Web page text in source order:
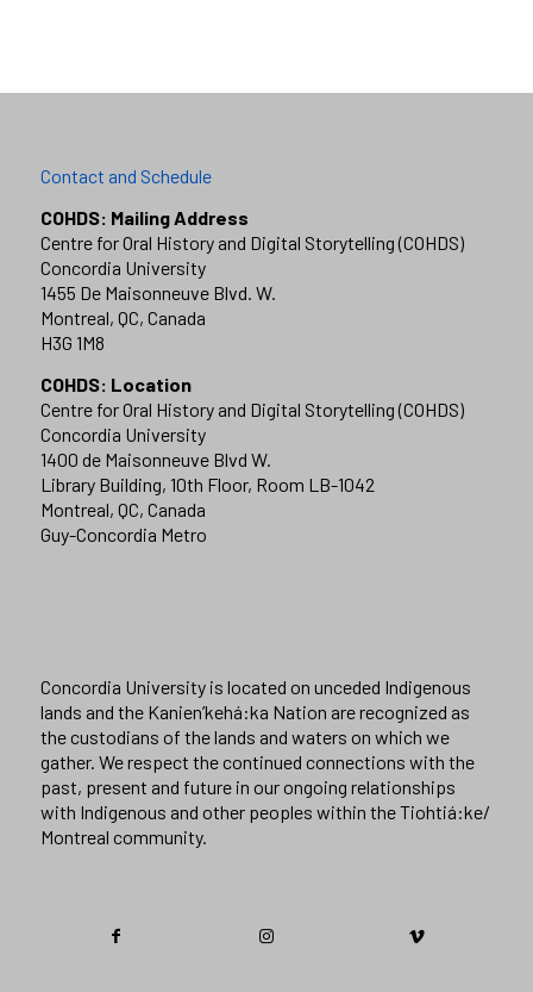
Contact and Schedule
COHDS: Mailing Address
Centre for Oral History and Digital Storytelling (COHDS)
Concordia University
1455 De Maisonneuve Blvd. W.
Montreal, QC, Canada
H3G 1M8
COHDS: Location
Centre for Oral History and Digital Storytelling (COHDS)
Concordia University
1400 de Maisonneuve Blvd W.
Library Building, 10th Floor, Room LB-1042
Montreal, QC, Canada
Guy-Concordia Metro
Concordia University is located on unceded Indigenous
lands and the Kanien’kehá:ka Nation are recognized as
the custodians of the lands and waters on which we
gather. We respect the continued connections with the
past, present and future in our ongoing relationships
with Indigenous and other peoples within the Tiohtiá:ke/
Montreal community.